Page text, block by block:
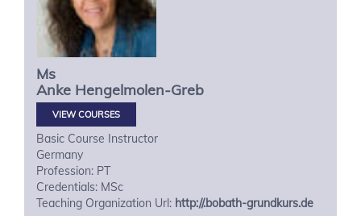
Ms
Anke Hengelmolen-Greb
VIEW COURSES
Basic Course Instructor
Germany
Profession: PT
Credentials: MSc
Teaching Organization Url: http://.bobath-grundkurs.de